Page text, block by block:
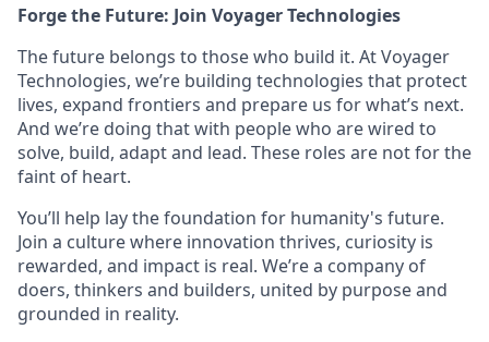
Forge the Future: Join Voyager Technologies
The future belongs to those who build it. At Voyager
Technologies, we’re building technologies that protect
lives, expand frontiers and prepare us for what’s next.
And we’re doing that with people who are wired to
solve, build, adapt and lead. These roles are not for the
faint of heart.
You’ll help lay the foundation for humanity's future.
Join a culture where innovation thrives, curiosity is
rewarded, and impact is real. We’re a company of
doers, thinkers and builders, united by purpose and
grounded in reality.